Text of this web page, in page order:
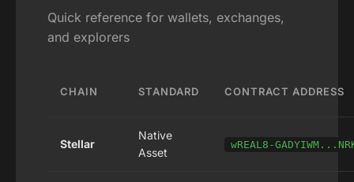
Quick reference for wallets, exchanges,
and explorers
CHAIN STANDARD CONTRACT ADDRESS
Stellar
Native
Asset
wREAL8-